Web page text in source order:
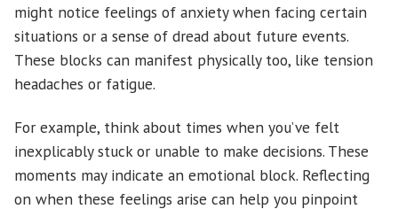
might notice feelings of anxiety when facing certain
situations or a sense of dread about future events.
These blocks can manifest physically too, like tension
headaches or fatigue.
For example, think about times when you’ve felt
inexplicably stuck or unable to make decisions. These
moments may indicate an emotional block. Reflecting
on when these feelings arise can help you pinpoint